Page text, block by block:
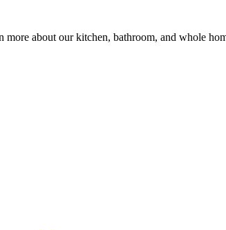
about our kitchen, bathroom, and whole